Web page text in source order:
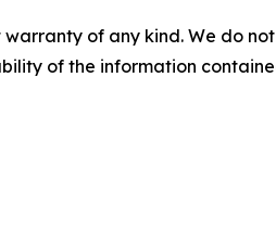
warranty of any kind. We do
of the information